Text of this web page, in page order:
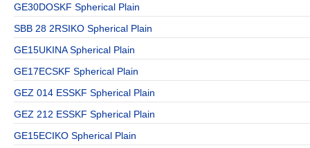
GE30DOSKF Spherical Plain
SBB 28 2RSIKO Spherical Plain
GE15UKINA Spherical Plain
GE17ECSKF Spherical Plain
GEZ 014 ESSKF Spherical Plain
GEZ 212 ESSKF Spherical Plain
GE15ECIKO Spherical Plain